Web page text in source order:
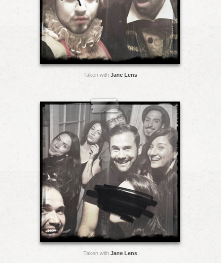
Taken with Jane Lens
Taken with Jane Lens